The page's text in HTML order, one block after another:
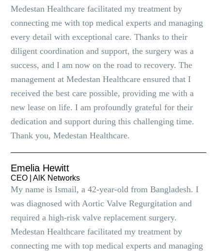
Medestan Healthcare facilitated my treatment by
connecting me with top medical experts and managing
every detail with exceptional care. Thanks to their
diligent coordination and support, the surgery was a
success, and I am now on the road to recovery. The
management at Medestan Healthcare ensured that I
received the best care possible, providing me with a
new lease on life. I am profoundly grateful for their
dedication and support during this challenging time.
Thank you, Medestan Healthcare.
Emelia Hewitt
CEO | AlK Networks
My name is Ismail, a 42-year-old from Bangladesh. I
was diagnosed with Aortic Valve Regurgitation and
required a high-risk valve replacement surgery.
Medestan Healthcare facilitated my treatment by
connecting me with top medical experts and managing